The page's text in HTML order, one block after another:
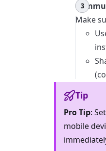
Make
Tip
Pro Tip:
mobile